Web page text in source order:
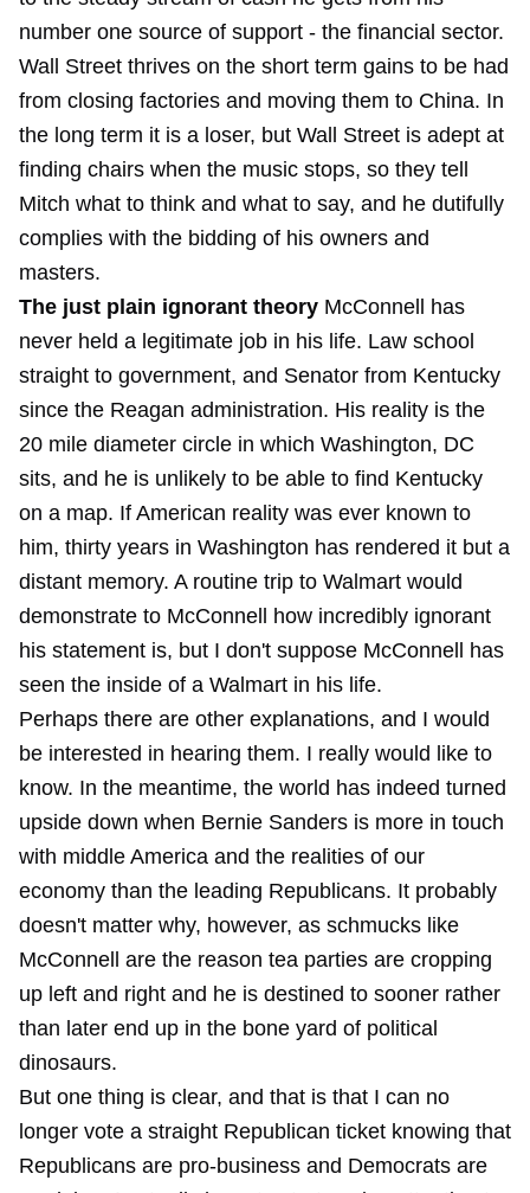
number one source of support - the financial sector.
Wall Street thrives on the short term gains to be had
from closing factories and moving them to China. In
the long term it is a loser, but Wall Street is adept at
finding chairs when the music stops, so they tell
Mitch what to think and what to say, and he dutifully
complies with the bidding of his owners and
masters.
The just plain ignorant theory McConnell has
never held a legitimate job in his life. Law school
straight to government, and Senator from Kentucky
since the Reagan administration. His reality is the
20 mile diameter circle in which Washington, DC
sits, and he is unlikely to be able to find Kentucky
on a map. If American reality was ever known to
him, thirty years in Washington has rendered it but a
distant memory. A routine trip to Walmart would
demonstrate to McConnell how incredibly ignorant
his statement is, but I don't suppose McConnell has
seen the inside of a Walmart in his life.
Perhaps there are other explanations, and I would
be interested in hearing them. I really would like to
know. In the meantime, the world has indeed turned
upside down when Bernie Sanders is more in touch
with middle America and the realities of our
economy than the leading Republicans. It probably
doesn't matter why, however, as schmucks like
McConnell are the reason tea parties are cropping
up left and right and he is destined to sooner rather
than later end up in the bone yard of political
dinosaurs.
But one thing is clear, and that is that I can no
longer vote a straight Republican ticket knowing that
Republicans are pro-business and Democrats are